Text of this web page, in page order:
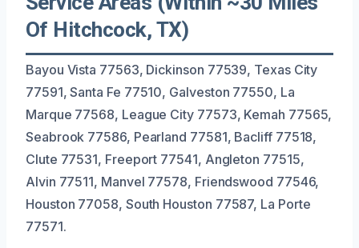
Of Hitchcock, TX)
Bayou Vista 77563, Dickinson 77539, Texas City
77591, Santa Fe 77510, Galveston 77550, La
Marque 77568, League City 77573, Kemah 77565,
Seabrook 77586, Pearland 77581, Bacliff 77518,
Clute 77531, Freeport 77541, Angleton 77515,
Alvin 77511, Manvel 77578, Friendswood 77546,
Houston 77058, South Houston 77587, La Porte
77571.